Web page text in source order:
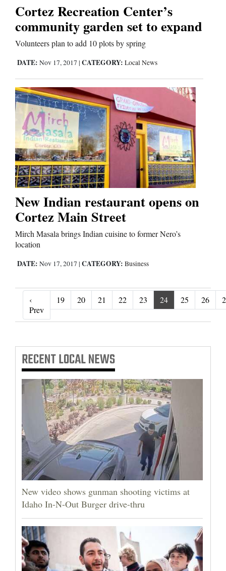
Cortez Recreation Center’s
community garden set to expand
Volunteers plan to add 10 plots by spring
DATE: Nov 17, 2017 | CATEGORY: Local News
New Indian restaurant opens on
Cortez Main Street
Mirch Masala brings Indian cuisine to former Nero’s
location
DATE: Nov 17, 2017 | CATEGORY: Business
‹
Prev‹ Prev
19 20 21 22 23 24 25 26
RECENTLOCAL NEWS
New video shows gunman shooting victims at
Idaho In-N-Out Burger drive-thru